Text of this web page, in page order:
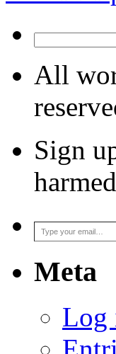
for:
All
Sign
Type your email…
Meta
Log